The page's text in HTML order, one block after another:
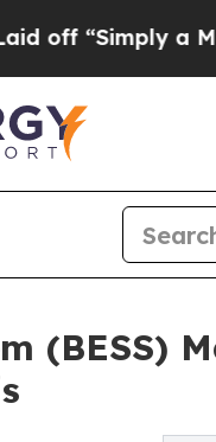
a Math
(BESS)